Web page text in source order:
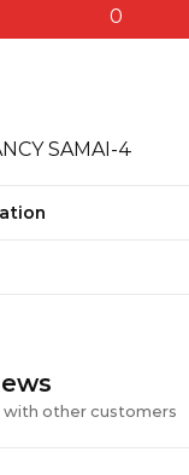
0
SAMAI-4
with other customers